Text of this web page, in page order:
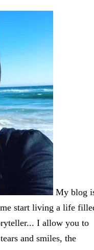
My blog
start living a life
I allow you to
and smiles, the